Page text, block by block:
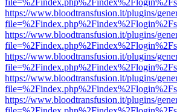
https://www.bloodtransfusion.it/plugins/
https://www.bloodtransfusion.it/plugins/
https://www.bloodtransfusion.it/plugins/
https://www.bloodtransfusion.it/plugins/
https://www.bloodtransfusion.it/plugins/